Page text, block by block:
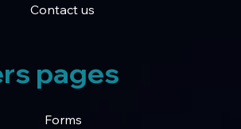
Contact us
Forms
pages